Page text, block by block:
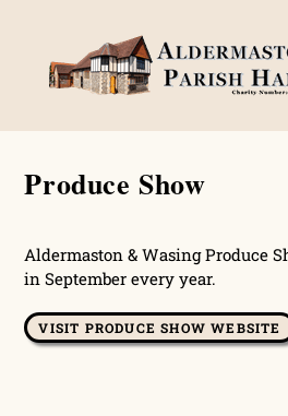
content
Produce Show
Aldermaston & Wasing Produce
in September every year.
VISIT PRODUCE SHOW WEBSITE